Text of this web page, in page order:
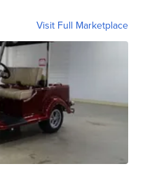
Visit Full Marketplace